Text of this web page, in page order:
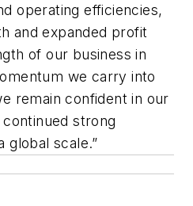
operating efficiencies,
and expanded profit
of our business in
we carry into
remain confident in our
strong
global scale.”